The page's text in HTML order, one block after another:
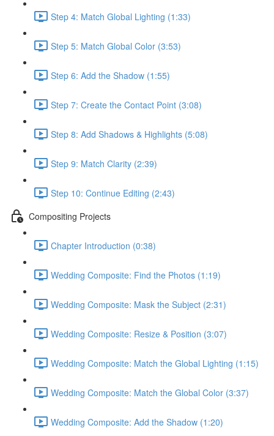
Step 4: Match Global Lighting (1:33)
Step 5: Match Global Color (3:53)
Step 6: Add the Shadow (1:55)
Step 7: Create the Contact Point (3:08)
Step 8: Add Shadows & Highlights (5:08)
Step 9: Match Clarity (2:39)
Step 10: Continue Editing (2:43)
Compositing Projects
Chapter Introduction (0:38)
Wedding Composite: Find the Photos (1:19)
Wedding Composite: Mask the Subject (2:31)
Wedding Composite: Resize & Position (3:07)
Wedding Composite: Match the Global Lighting (1:15)
Wedding Composite: Match the Global Color (3:37)
Wedding Composite: Add the Shadow (1:20)